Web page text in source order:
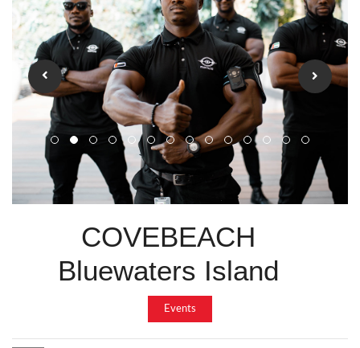
COVEBEACH
Bluewaters Island
Events